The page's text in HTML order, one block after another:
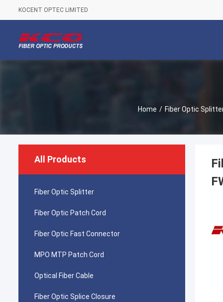
KOCENT OPTEC LIMITED
Home / Fiber Optic
All Products
Fiber Optic Splitter
Fiber Optic Patch Cord
Fiber Optic Fast Connector
MPO MTP Patch Cord
Optical Fiber Cable
Fiber Optic Splice Closure